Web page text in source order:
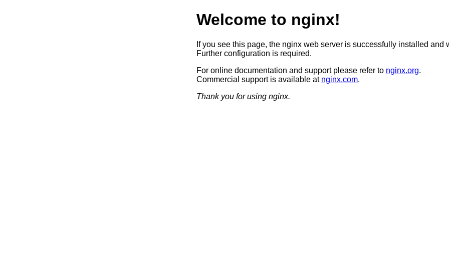
Welcome to nginx!
If you see this page, the nginx web server is successfully installed and
Further configuration is required.
For online documentation and support please refer to nginx.org.
Commercial support is available at nginx.com.
Thank you for using nginx.